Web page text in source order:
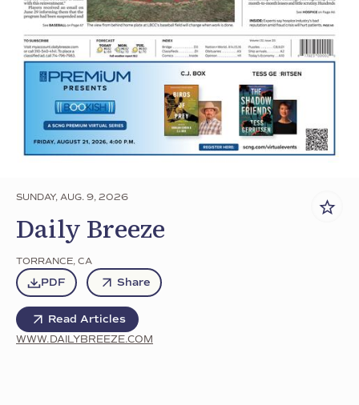
SUNDAY, AUG. 9, 2026
Daily Breeze
TORRANCE, CA
PDF Share
Read Articles
WWW.DAILYBREEZE.COM